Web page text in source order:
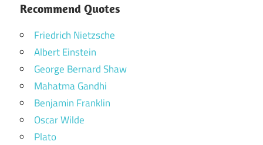
Recommend Quotes
Friedrich Nietzsche
Albert Einstein
George Bernard Shaw
Mahatma Gandhi
Benjamin Franklin
Oscar Wilde
Plato